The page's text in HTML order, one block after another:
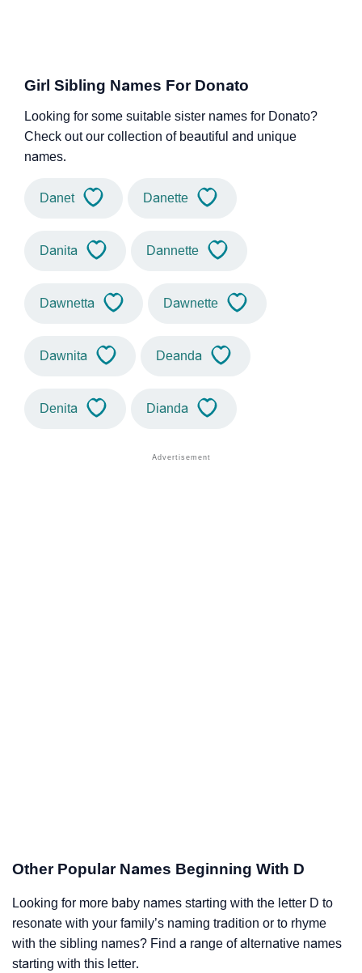
Girl Sibling Names For Donato
Looking for some suitable sister names for Donato?
Check out our collection of beautiful and unique
names.
Danet Danette
Danita Dannette
Dawnetta Dawnette
Dawnita Deanda
Denita Dianda
Other Popular Names Beginning With D
Looking for more baby names starting with the letter D to
resonate with your family’s naming tradition or to rhyme
with the sibling names? Find a range of alternative names
starting with this letter.